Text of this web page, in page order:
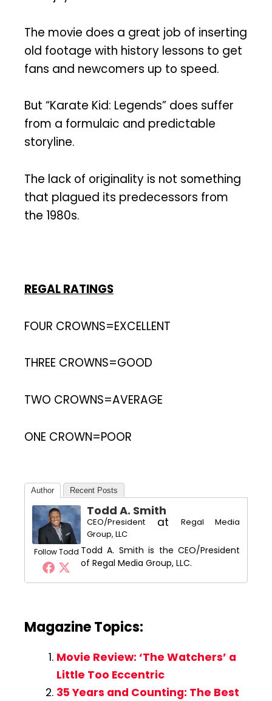
The movie does a great job of inserting
old footage with history lessons to get
fans and newcomers up to speed.
But “Karate Kid: Legends” does suffer
from a formulaic and predictable
storyline.
The lack of originality is not something
that plagued its predecessors from
the 1980s.
REGAL RATINGS
FOUR CROWNS=EXCELLENT
THREE CROWNS=GOOD
TWO CROWNS=AVERAGE
ONE CROWN=POOR
Author Recent Posts
Follow Todd
Todd A. Smith
CEO/President at
Regal Media
Group, LLC
Todd A. Smith is the CEO/President
of Regal Media Group, LLC.
Magazine Topics:
Movie Review: ‘The Watchers’ a
Little Too Eccentric
35 Years and Counting: The Best